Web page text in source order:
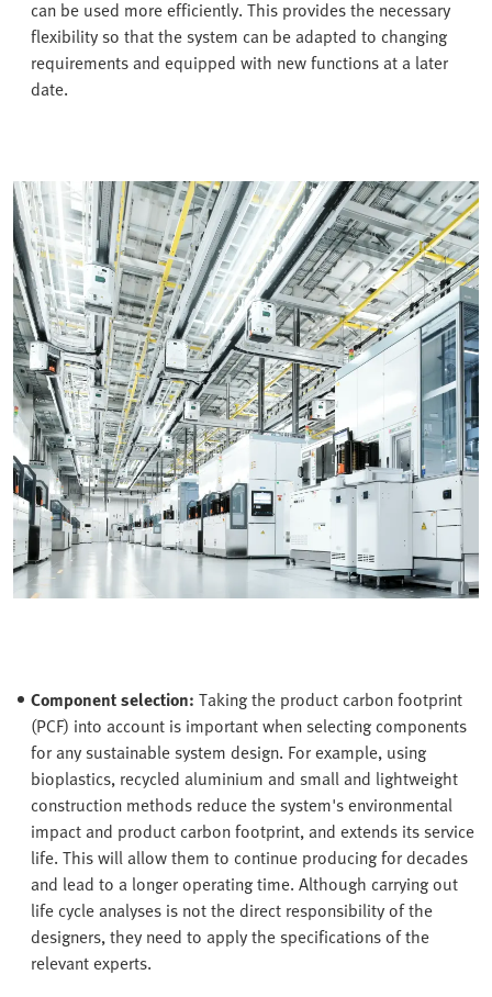
can be used more efficiently. This provides the necessary
flexibility so that the system can be adapted to changing
requirements and equipped with new functions at a later
date.
Component selection: Taking the product carbon footprint
(PCF) into account is important when selecting components
for any sustainable system design. For example, using
bioplastics, recycled aluminium and small and lightweight
construction methods reduce the system's environmental
impact and product carbon footprint, and extends its service
life. This will allow them to continue producing for decades
and lead to a longer operating time. Although carrying out
life cycle analyses is not the direct responsibility of the
designers, they need to apply the specifications of the
relevant experts.